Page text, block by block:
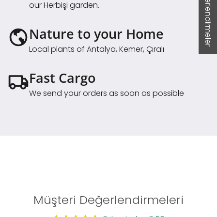
our Herbişi garden.
Nature to your Home
Local plants of Antalya, Kemer, Çıralı
Fast Cargo
We send your orders as soon as possible
Müşteri Değerlendirmeleri